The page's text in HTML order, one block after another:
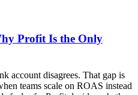
Profit Is the Only
account disagrees. That gap is
teams scale on ROAS instead